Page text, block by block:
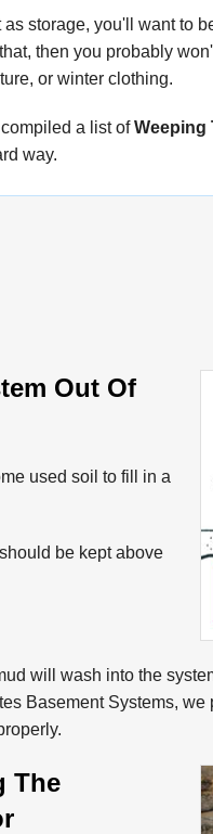
storage, you'll want to
then you probably
or winter clothing.
a list ofWeeping
way.
Out Of
used soil to fill in a
be kept above
will wash into the
Basement Systems,
The